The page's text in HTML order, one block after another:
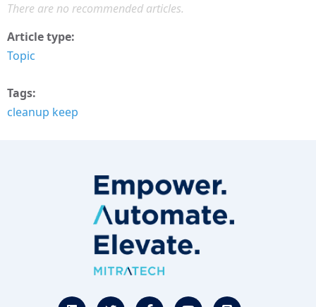
There are no recommended articles.
Article type
Topic
Tags
cleanup keep